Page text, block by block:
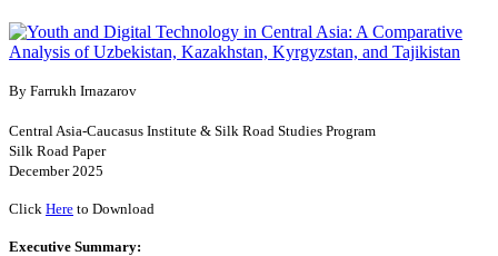
By Farrukh Irnazarov
Central Asia-Caucasus Institute & Silk Road Studies Program
Silk Road Paper
December 2025
Click Here to Download
Executive Summary: